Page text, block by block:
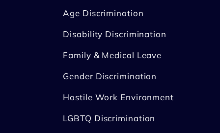
Age Discrimination
Disability Discrimination
Family & Medical Leave
Gender Discrimination
Hostile Work Environment
LGBTQ Discrimination